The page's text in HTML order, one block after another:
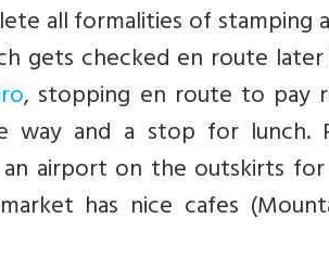
all formalities of stamping
gets checked en route
, stopping en route to pay
and a stop for lunch.
airport on the outskirts
has nice cafes